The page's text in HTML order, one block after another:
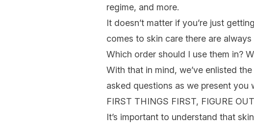
regime, and more.
It doesn’t matter if you’re just
comes to skin care there are
Which order should I use them in?
With that in mind, we’ve enlisted
asked questions as we present you
FIRST THINGS FIRST, FIGURE
It’s important to understand that